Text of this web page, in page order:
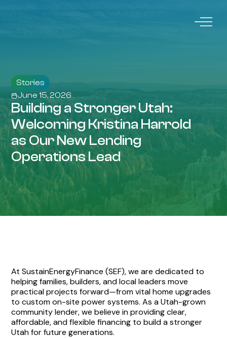
Stories
June 15, 2026
Building a Stronger Utah:
Welcoming Kristina Harrold
as Our New Lending
Operations Lead
At SustainEnergyFinance (SEF), we are dedicated to
helping families, builders, and local leaders move
practical projects forward—from vital home upgrades
to custom on-site power systems. As a Utah-grown
community lender, we believe in providing clear,
affordable, and flexible financing to build a stronger
Utah for future generations.